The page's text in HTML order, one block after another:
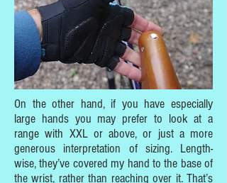
On the other hand, if you have especially
large hands you may prefer to look at a
range with XXL or above, or just a more
generous interpretation of sizing. Length-
wise, they’ve covered my hand to the base of
the wrist, rather than reaching over it. That’s